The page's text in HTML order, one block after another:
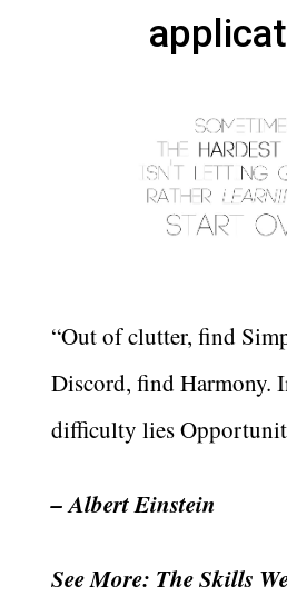
“Out of clutter, find
Discord, find Harmony.
difficulty lies
– Albert Einstein
See More: The Skills